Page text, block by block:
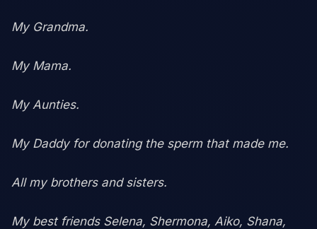
My Grandma.
My Mama.
My Aunties.
My Daddy for donating the sperm that made me.
All my brothers and sisters.
My best friends Selena, Shermona, Aiko, Shana,